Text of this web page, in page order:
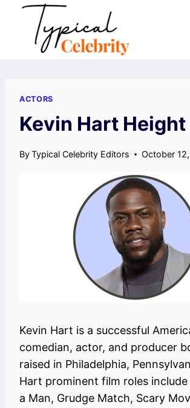
content
ACTORS
Kevin Hart Height
ByTypical Celebrity Editors October
Kevin Hart is a successful
comedian, actor, and producer
raised in Philadelphia,
Hart prominent film roles
a Man, Grudge Match, Scary